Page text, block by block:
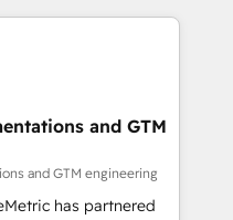
and more
& Custom
· Sales &
to your growth
and GTM
and GTM engineering
has partnered